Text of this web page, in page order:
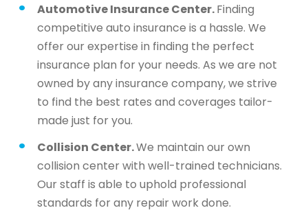
Automotive Insurance Center.Finding
competitive auto insurance is a hassle. We
offer our expertise in finding the perfect
insurance plan for your needs. As we are not
owned by any insurance company, we strive
to find the best rates and coverages tailor-
made just for you.
Collision Center.We maintain our own
collision center with well-trained technicians.
Our staff is able to uphold professional
standards for any repair work done.